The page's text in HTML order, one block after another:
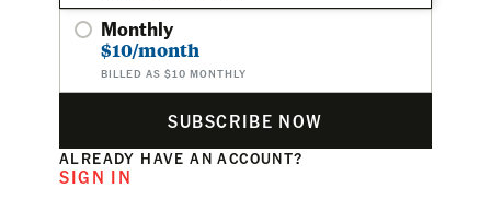
Monthly
$10/month
BILLED AS $10 MONTHLY
SUBSCRIBE NOW
ALREADY HAVE AN ACCOUNT?
SIGN IN